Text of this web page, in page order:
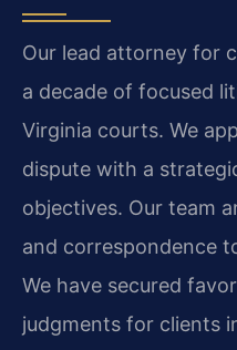
Our lead attorney for
a decade of focused
Virginia courts. We
dispute with a
objectives. Our team
and correspondence
We have secured
judgments for clients